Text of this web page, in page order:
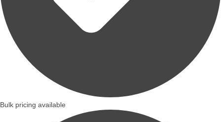
Bulk pricing available